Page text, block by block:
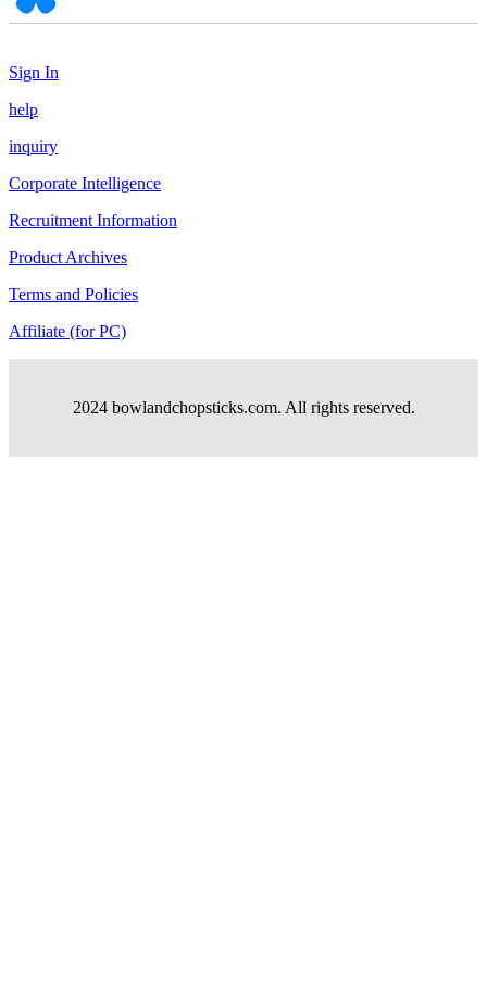
Sign In
help
inquiry
Corporate Intelligence
Recruitment Information
Product Archives
Terms and Policies
Affiliate (for PC)
2024 bowlandchopsticks.com. All rights reserved.